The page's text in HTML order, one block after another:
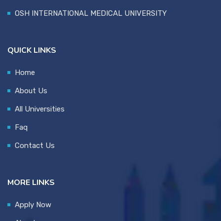
OSH INTERNATIONAL MEDICAL UNIVERSITY
QUICK LINKS
Home
About Us
All Universities
Faq
Contact Us
MORE LINKS
Apply Now